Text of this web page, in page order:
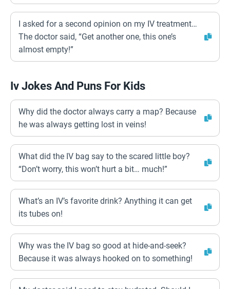
I asked for a second opinion on my IV treatment…
The doctor said, “Get another one, this one’s
almost empty!”
Iv Jokes And Puns For Kids
Why did the doctor always carry a map? Because
he was always getting lost in veins!
What did the IV bag say to the scared little boy?
“Don’t worry, this won’t hurt a bit… much!”
What’s an IV’s favorite drink? Anything it can get
its tubes on!
Why was the IV bag so good at hide-and-seek?
Because it was always hooked on to something!